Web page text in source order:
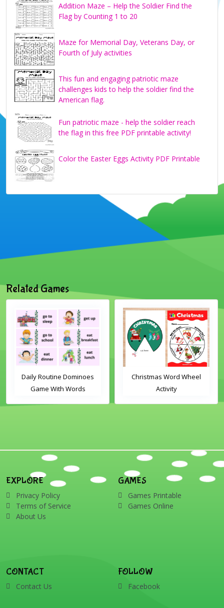
Addition Maze – Help the Soldier Find the
Flag by Counting 1 to 20
Maze for Memorial Day, Veterans Day, or
Fourth of July activities
This fun and engaging patriotic maze
challenges kids to help the soldier find the
American flag.
Fun patriotic maze - help the soldier reach
the flag in this free PDF printable activity!
Color the Easter Eggs Activity PDF Printable
Related Games
Daily Routine Dominoes
Game With Words
Christmas Word Wheel
Activity
EXPLORE
Privacy Policy
Terms of Service
About Us
GAMES
Games Printable
Games Online
CONTACT
Contact Us
FOLLOW
Facebook